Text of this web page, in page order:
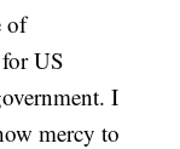
of
US
I
mercy to